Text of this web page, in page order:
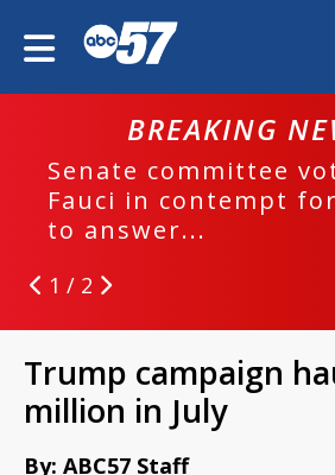
BREAKING
Senate committee
Fauci in contempt
to answer...
1 / 2
Trump campaign
million in July
By: ABC57 Staff